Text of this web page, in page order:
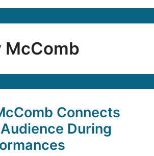
McComb
Connects
During